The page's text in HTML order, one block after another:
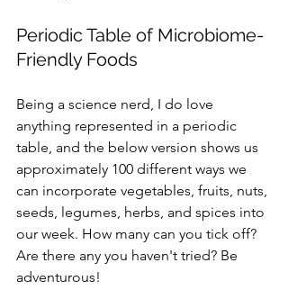
Periodic Table of Microbiome-
Friendly Foods
Being a science nerd, I do love
anything represented in a periodic
table, and the below version shows us
approximately 100 different ways we
can incorporate vegetables, fruits, nuts,
seeds, legumes, herbs, and spices into
our week. How many can you tick off?
Are there any you haven't tried? Be
adventurous!